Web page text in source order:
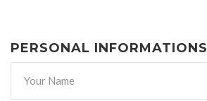
PERSONAL INFORMATIONS